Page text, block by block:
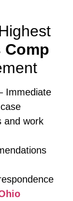
Comp
Immediate
and work